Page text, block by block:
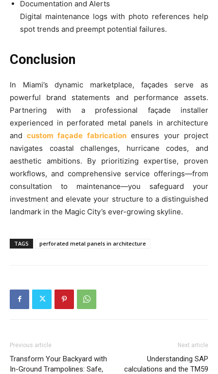
Documentation and Alerts
Digital maintenance logs with photo references help
spot trends and preempt potential failures.
Conclusion
In Miami’s dynamic marketplace, façades serve as
powerful brand statements and performance assets.
Partnering with a professional façade installer
experienced in perforated metal panels in architecture
and custom façade fabricationensures your project
navigates coastal challenges, hurricane codes, and
aesthetic ambitions. By prioritizing expertise, proven
workflows, and comprehensive service offerings—from
consultation to maintenance—you safeguard your
investment and elevate your structure to a distinguished
landmark in the Magic City’s ever-growing skyline.
TAGS perforated metal panels in architecture
Previous article
Transform Your Backyard with
In-Ground Trampolines: Safe,
Next article
Understanding SAP
calculations and the TM59